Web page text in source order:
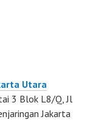
Utara
3 Blok L8/Q, Jl
Jakarta